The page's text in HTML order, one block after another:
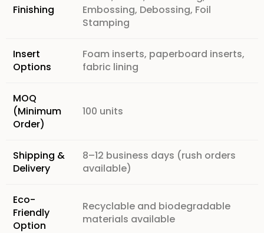
Finishing
Embossing, Debossing, Foil
Stamping
Insert
Options
Foam inserts, paperboard inserts,
fabric lining
MOQ
(Minimum
Order)
100 units
Shipping &
Delivery
8–12 business days (rush orders
available)
Eco-
Friendly
Option
Recyclable and biodegradable
materials available